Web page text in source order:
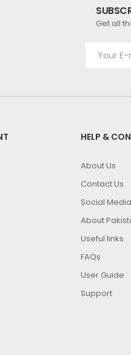
Get all
HELP &
About Us
Contact Us
Social Media
About
Useful links
FAQs
User Guide
Support